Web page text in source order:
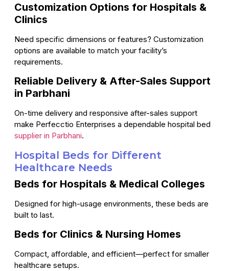
Customization Options for Hospitals &
Clinics
Need specific dimensions or features? Customization
options are available to match your facility’s
requirements.
Reliable Delivery & After-Sales Support
in Parbhani
On-time delivery and responsive after-sales support
make Perfecctio Enterprises a dependable hospital bed
supplier in Parbhani.
Hospital Beds for Different
Healthcare Needs
Beds for Hospitals & Medical Colleges
Designed for high-usage environments, these beds are
built to last.
Beds for Clinics & Nursing Homes
Compact, affordable, and efficient—perfect for smaller
healthcare setups.